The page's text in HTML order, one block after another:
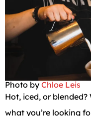
Photo by Chloe Leis
Hot, iced, or
what you’re looking